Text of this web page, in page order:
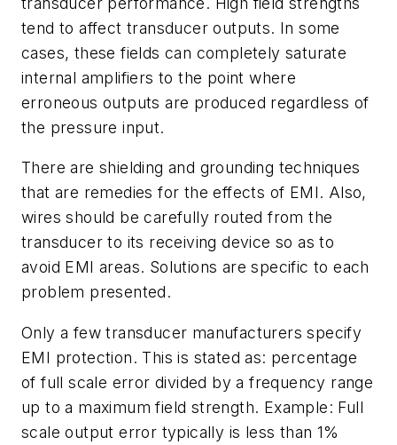
tend to affect transducer outputs. In some
cases, these fields can completely saturate
internal amplifiers to the point where
erroneous outputs are produced regardless of
the pressure input.
There are shielding and grounding techniques
that are remedies for the effects of EMI. Also,
wires should be carefully routed from the
transducer to its receiving device so as to
avoid EMI areas. Solutions are specific to each
problem presented.
Only a few transducer manufacturers specify
EMI protection. This is stated as: percentage
of full scale error divided by a frequency range
up to a maximum field strength. Example: Full
scale output error typically is less than 1%